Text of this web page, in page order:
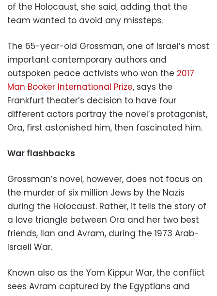
of the Holocaust, she said, adding that the
team wanted to avoid any missteps.
The 65-year-old Grossman, one of Israel’s most
important contemporary authors and
outspoken peace activists who won the 2017
Man Booker International Prize, says the
Frankfurt theater’s decision to have four
different actors portray the novel’s protagonist,
Ora, first astonished him, then fascinated him.
War flashbacks
Grossman’s novel, however, does not focus on
the murder of six million Jews by the Nazis
during the Holocaust. Rather, it tells the story of
a love triangle between Ora and her two best
friends, Ilan and Avram, during the 1973 Arab-
Israeli War.
Known also as the Yom Kippur War, the conflict
sees Avram captured by the Egyptians and